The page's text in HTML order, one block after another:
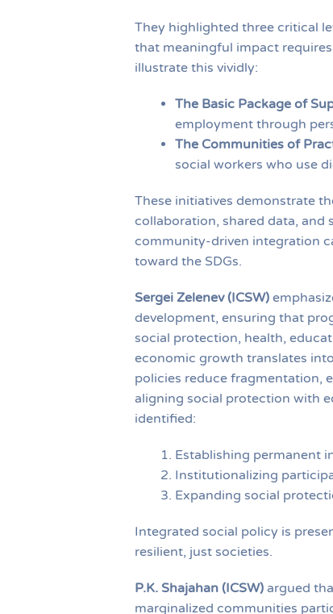
They highlighted three critical
that meaningful impact
illustrate this vividly:
The Basic Package of
employment through
The Communities of
social workers who use
These initiatives demonstrate
collaboration, shared data, and
community-driven integration
toward the SDGs.
Sergei Zelenev (ICSW)
development, ensuring that
social protection, health,
economic growth translates
policies reduce fragmentation,
aligning social protection with
identified:
Establishing permanent
Institutionalizing
Expanding social
Integrated social policy is
resilient, just societies.
P.K. Shajahan (ICSW)argued
marginalized communities